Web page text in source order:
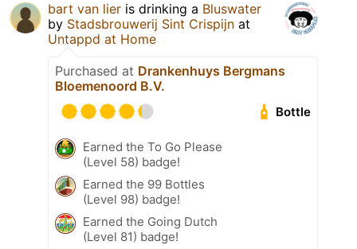
bart van lier is drinking a Bluswater
by Stadsbrouwerij Sint Crispijn at
Untappd at Home
Purchased at Drankenhuys Bergmans
Bloemenoord B.V.
Bottle
Earned the To Go Please
(Level 58) badge!
Earned the 99 Bottles
(Level 98) badge!
Earned the Going Dutch
(Level 81) badge!